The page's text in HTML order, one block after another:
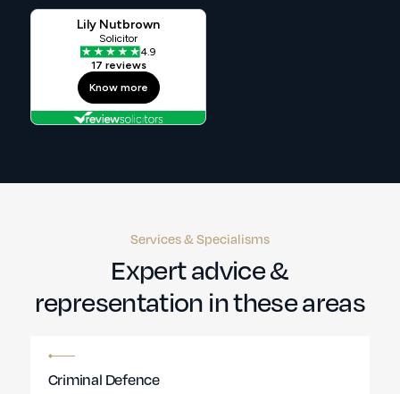
Services & Specialisms
Expert advice &
representation in these areas
Criminal Defence